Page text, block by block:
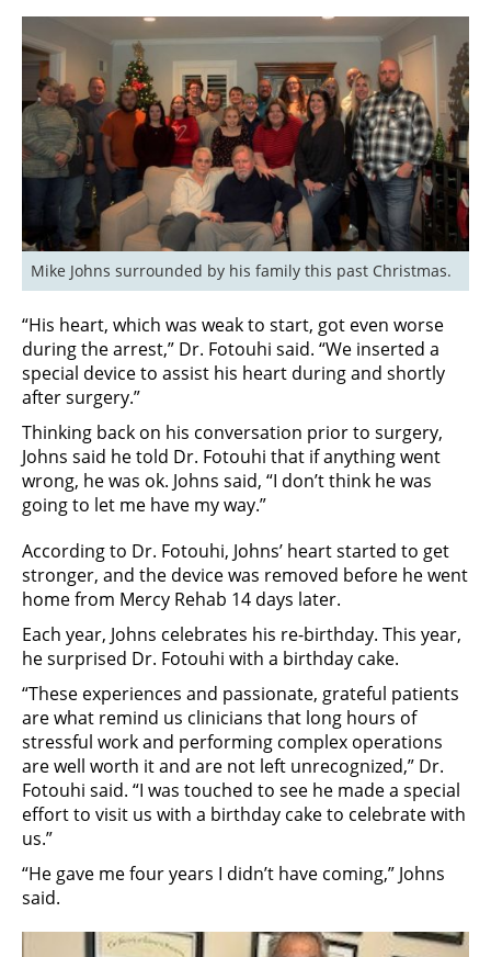
Mike Johns surrounded by his family this past Christmas.
“His heart, which was weak to start, got even worse
during the arrest,” Dr. Fotouhi said. “We inserted a
special device to assist his heart during and shortly
after surgery.”
Thinking back on his conversation prior to surgery,
Johns said he told Dr. Fotouhi that if anything went
wrong, he was ok. Johns said, “I don’t think he was
going to let me have my way.”
According to Dr. Fotouhi, Johns’ heart started to get
stronger, and the device was removed before he went
home from Mercy Rehab 14 days later.
Each year, Johns celebrates his re-birthday. This year,
he surprised Dr. Fotouhi with a birthday cake.
“These experiences and passionate, grateful patients
are what remind us clinicians that long hours of
stressful work and performing complex operations
are well worth it and are not left unrecognized,” Dr.
Fotouhi said. “I was touched to see he made a special
effort to visit us with a birthday cake to celebrate with
us.”
“He gave me four years I didn’t have coming,” Johns
said.